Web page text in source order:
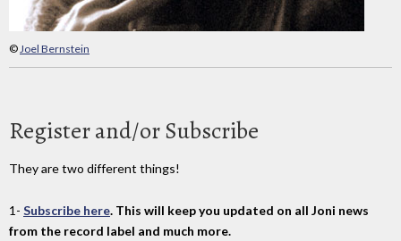
©Joel Bernstein
Register and/or Subscribe
They are two different things!
1- Subscribe here. This will keep you updated on all Joni news
from the record label and much more.